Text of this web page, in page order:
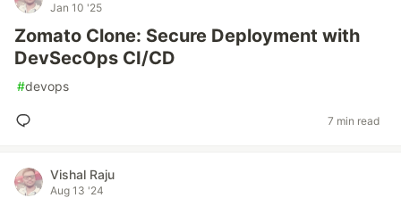
Jan 10 '25
Zomato Clone: Secure Deployment with
DevSecOps CI/CD
#devops
7 min read
Vishal Raju
Aug 13 '24